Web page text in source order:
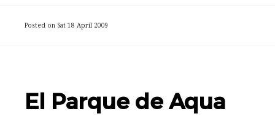
Posted on Sat 18 April 2009
El Parque de Aqua